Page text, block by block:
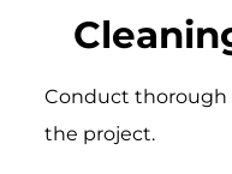
Conduct thorough
the project.